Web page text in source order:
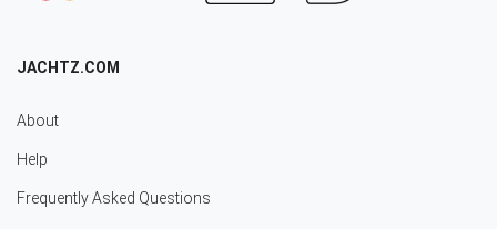
JACHTZ.COM
About
Help
Frequently Asked Questions